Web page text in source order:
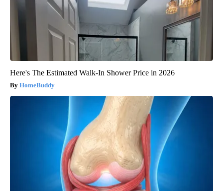
Here's The Estimated Walk-In Shower Price in 2026
HomeBuddy